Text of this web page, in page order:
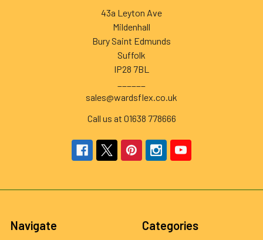
43a Leyton Ave
Mildenhall
Bury Saint Edmunds
Suffolk
IP28 7BL
sales@wardsflex.co.uk
Call us at 01638 778666
Navigate Categories